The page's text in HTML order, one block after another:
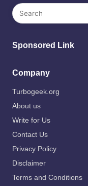
Sponsored Link
Company
Turbogeek.org
About us
Write for Us
Contact Us
Privacy Policy
Disclaimer
Terms and Conditions